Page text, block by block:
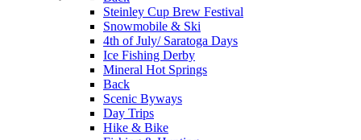
Steinley Cup Brew Festival
Snowmobile & Ski
4th of July/ Saratoga Days
Ice Fishing Derby
Mineral Hot Springs
Back
Scenic Byways
Day Trips
Hike & Bike